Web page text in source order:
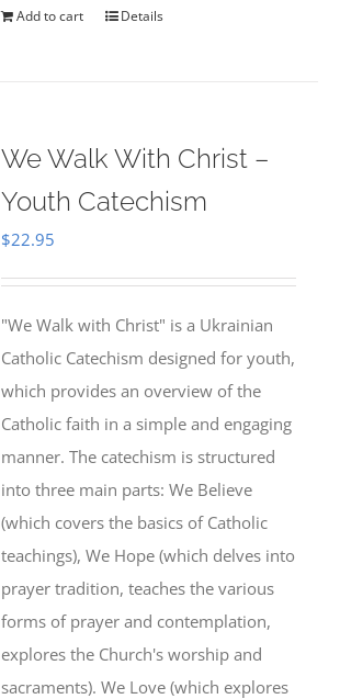
Add to cart Details
We Walk With Christ –
Youth Catechism
$22.95
"We Walk with Christ" is a Ukrainian
Catholic Catechism designed for youth,
which provides an overview of the
Catholic faith in a simple and engaging
manner. The catechism is structured
into three main parts: We Believe
(which covers the basics of Catholic
teachings), We Hope (which delves into
prayer tradition, teaches the various
forms of prayer and contemplation,
explores the Church's worship and
sacraments). We Love (which explores